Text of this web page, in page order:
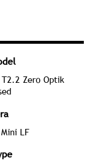
T2.2 Zero Optik
LF